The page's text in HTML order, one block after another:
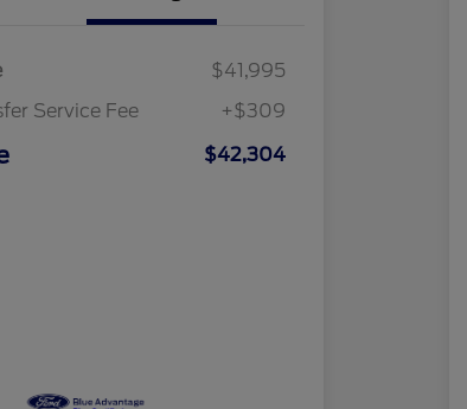
$41,995
Service Fee
+$309
$42,304